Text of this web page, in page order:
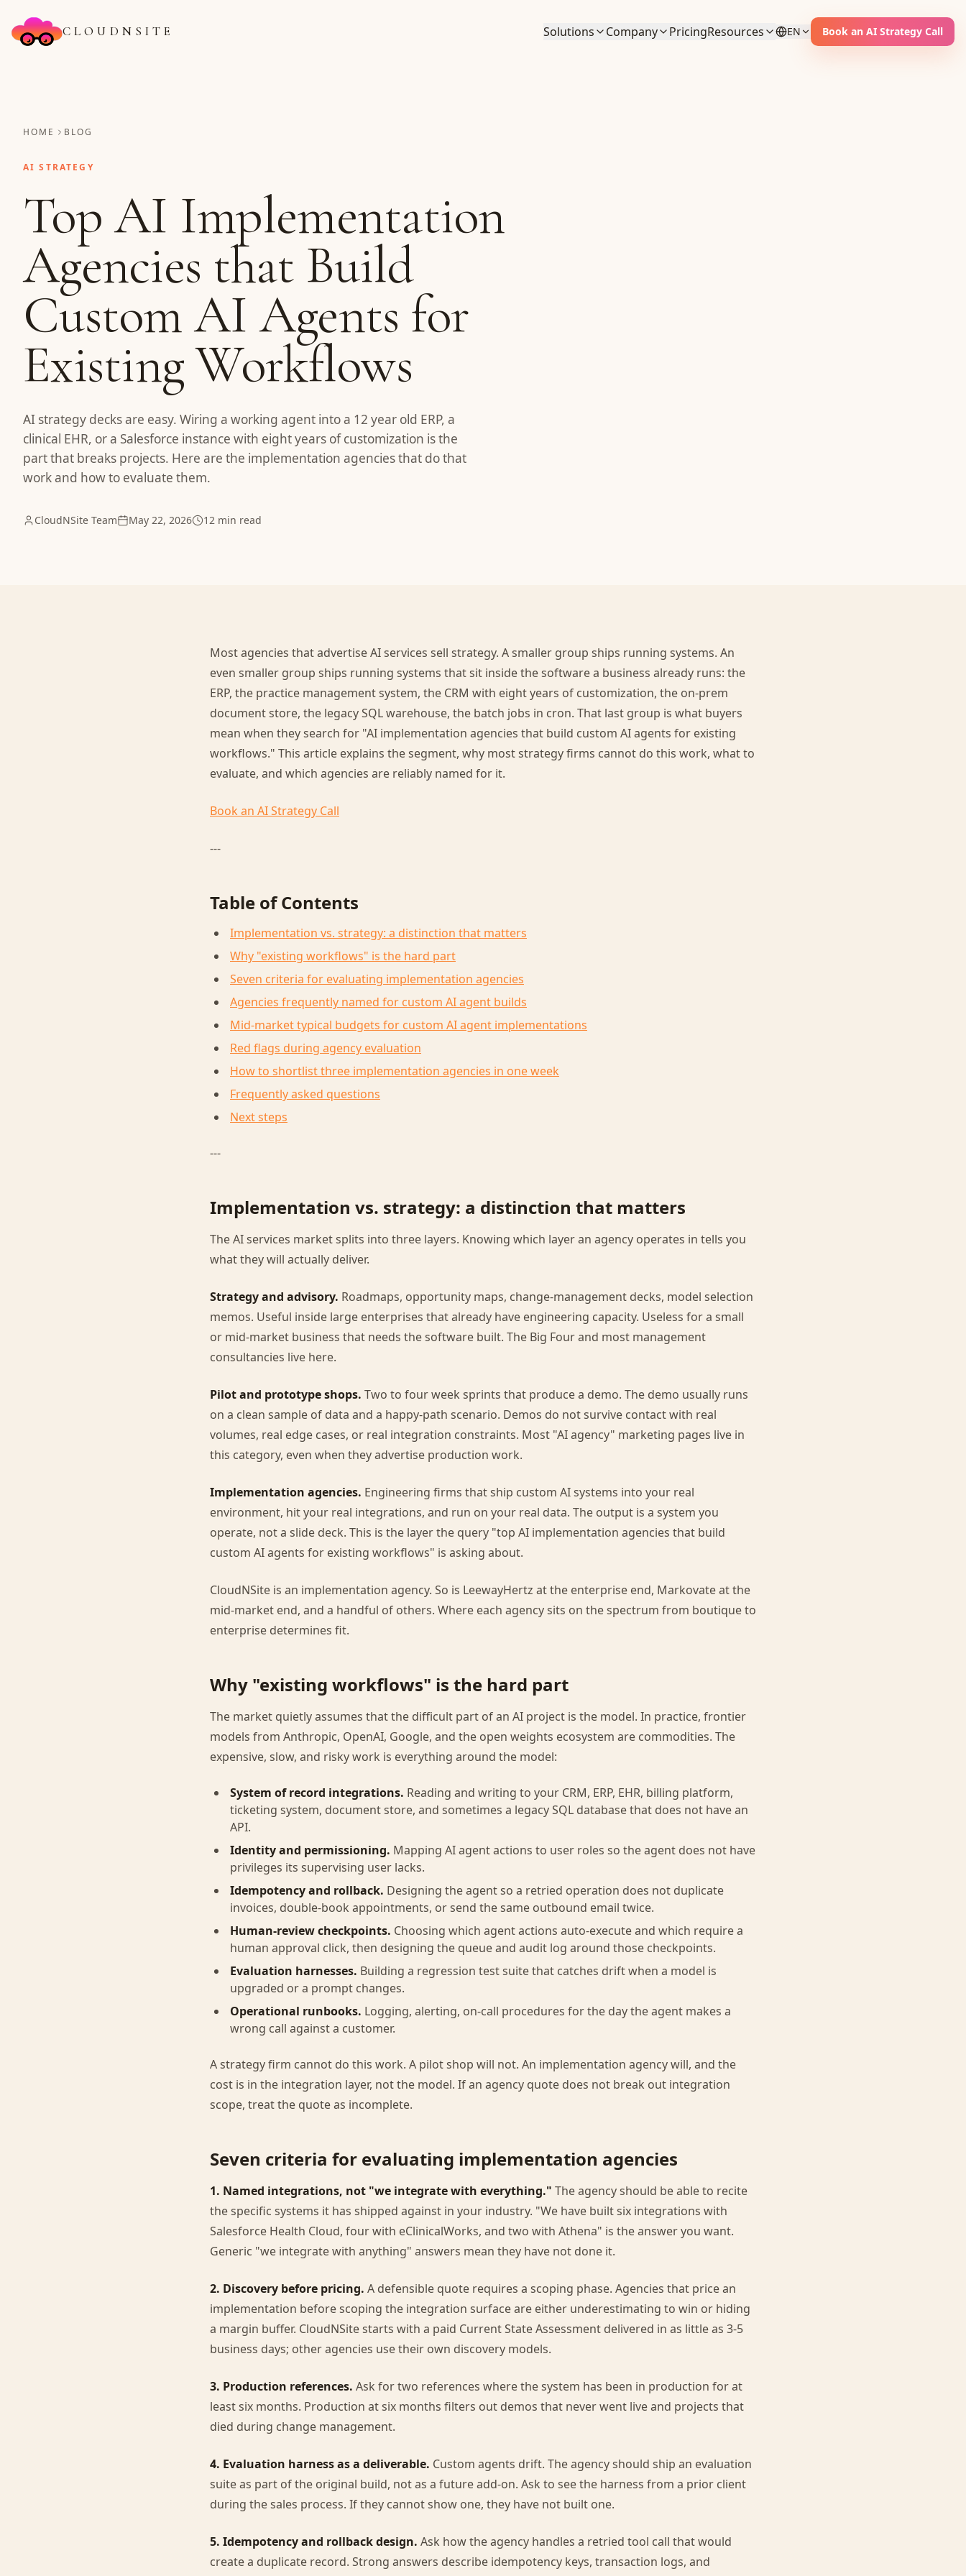
CLOUDNSITE Solutions Company PricingResources EN Book an AI Strategy Call
HOME BLOG
AI STRATEGY
Top AI Implementation
Agencies that Build
Custom AI Agents for
Existing Workflows
AI strategy decks are easy. Wiring a working agent into a 12 year old ERP, a
clinical EHR, or a Salesforce instance with eight years of customization is the
part that breaks projects. Here are the implementation agencies that do that
work and how to evaluate them.
CloudNSite Team May 22, 2026 12 min read
Most agencies that advertise AI services sell strategy. A smaller group ships running systems. An
even smaller group ships running systems that sit inside the software a business already runs: the
ERP, the practice management system, the CRM with eight years of customization, the on-prem
document store, the legacy SQL warehouse, the batch jobs in cron. That last group is what buyers
mean when they search for "AI implementation agencies that build custom AI agents for existing
workflows." This article explains the segment, why most strategy firms cannot do this work, what to
evaluate, and which agencies are reliably named for it.
Book an AI Strategy Call
---
Table of Contents
Implementation vs. strategy: a distinction that matters
Why "existing workflows" is the hard part
Seven criteria for evaluating implementation agencies
Agencies frequently named for custom AI agent builds
Mid-market typical budgets for custom AI agent implementations
Red flags during agency evaluation
How to shortlist three implementation agencies in one week
Frequently asked questions
Next steps
---
Implementation vs. strategy: a distinction that matters
The AI services market splits into three layers. Knowing which layer an agency operates in tells you
what they will actually deliver.
Strategy and advisory. Roadmaps, opportunity maps, change-management decks, model selection
memos. Useful inside large enterprises that already have engineering capacity. Useless for a small
or mid-market business that needs the software built. The Big Four and most management
consultancies live here.
Pilot and prototype shops. Two to four week sprints that produce a demo. The demo usually runs
on a clean sample of data and a happy-path scenario. Demos do not survive contact with real
volumes, real edge cases, or real integration constraints. Most "AI agency" marketing pages live in
this category, even when they advertise production work.
Implementation agencies. Engineering firms that ship custom AI systems into your real
environment, hit your real integrations, and run on your real data. The output is a system you
operate, not a slide deck. This is the layer the query "top AI implementation agencies that build
custom AI agents for existing workflows" is asking about.
CloudNSite is an implementation agency. So is LeewayHertz at the enterprise end, Markovate at the
mid-market end, and a handful of others. Where each agency sits on the spectrum from boutique to
enterprise determines fit.
Why "existing workflows" is the hard part
The market quietly assumes that the difficult part of an AI project is the model. In practice, frontier
models from Anthropic, OpenAI, Google, and the open weights ecosystem are commodities. The
expensive, slow, and risky work is everything around the model:
System of record integrations. Reading and writing to your CRM, ERP, EHR, billing platform,
ticketing system, document store, and sometimes a legacy SQL database that does not have an
API.
Identity and permissioning. Mapping AI agent actions to user roles so the agent does not have
privileges its supervising user lacks.
Idempotency and rollback. Designing the agent so a retried operation does not duplicate
invoices, double-book appointments, or send the same outbound email twice.
Human-review checkpoints. Choosing which agent actions auto-execute and which require a
human approval click, then designing the queue and audit log around those checkpoints.
Evaluation harnesses. Building a regression test suite that catches drift when a model is
upgraded or a prompt changes.
Operational runbooks. Logging, alerting, on-call procedures for the day the agent makes a
wrong call against a customer.
A strategy firm cannot do this work. A pilot shop will not. An implementation agency will, and the
cost is in the integration layer, not the model. If an agency quote does not break out integration
scope, treat the quote as incomplete.
Seven criteria for evaluating implementation agencies
1. Named integrations, not "we integrate with everything." The agency should be able to recite
the specific systems it has shipped against in your industry. "We have built six integrations with
Salesforce Health Cloud, four with eClinicalWorks, and two with Athena" is the answer you want.
Generic "we integrate with anything" answers mean they have not done it.
2. Discovery before pricing. A defensible quote requires a scoping phase. Agencies that price an
implementation before scoping the integration surface are either underestimating to win or hiding
a margin buffer. CloudNSite starts with a paid Current State Assessment delivered in as little as 3-5
business days; other agencies use their own discovery models.
3. Production references. Ask for two references where the system has been in production for at
least six months. Production at six months filters out demos that never went live and projects that
died during change management.
4. Evaluation harness as a deliverable. Custom agents drift. The agency should ship an evaluation
suite as part of the original build, not as a future add-on. Ask to see the harness from a prior client
during the sales process. If they cannot show one, they have not built one.
5. Idempotency and rollback design. Ask how the agency handles a retried tool call that would
create a duplicate record. Strong answers describe idempotency keys, transaction logs, and